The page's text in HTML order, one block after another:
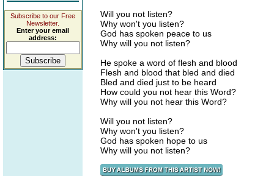
Subscribe to our Free
Newsletter.
Enter your email
address:
Will you not listen?
Why won't you listen?
God has spoken peace to us
Why will you not listen?
He spoke a word of flesh and blood
Flesh and blood that bled and died
Bled and died just to be heard
How could you not hear this Word?
Why will you not hear this Word?
Will you not listen?
Why won't you listen?
God has spoken hope to us
Why will you not listen?